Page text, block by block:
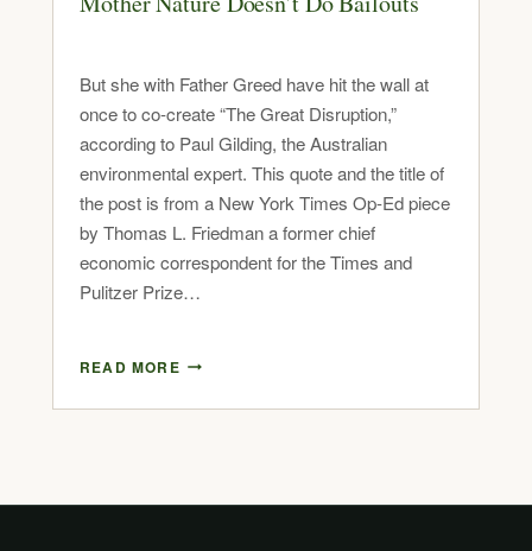
But she with Father Greed have hit the wall at
once to co-create “The Great Disruption,”
according to Paul Gilding, the Australian
environmental expert. This quote and the title of
the post is from a New York Times Op-Ed piece
by Thomas L. Friedman a former chief
economic correspondent for the Times and
Pulitzer Prize…
READ MORE